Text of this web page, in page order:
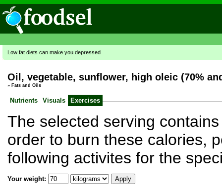
Low fat diets can make you depressed
Oil, vegetable, sunflower, high oleic (70%
» Fats and Oils
Nutrients Visuals Exercises
The selected serving
order to burn these calories,
following activites for the
Your weight: